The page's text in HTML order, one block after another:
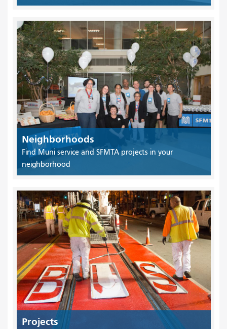
Neighborhoods
Find Muni service and SFMTA projects in your
neighborhood
Projects